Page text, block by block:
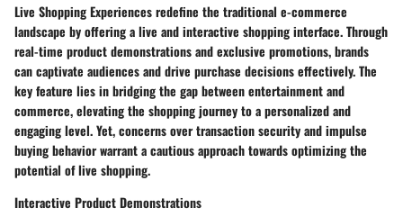
Live Shopping Experiences redefine the traditional e-commerce
landscape by offering a live and interactive shopping interface. Through
real-time product demonstrations and exclusive promotions, brands
can captivate audiences and drive purchase decisions effectively. The
key feature lies in bridging the gap between entertainment and
commerce, elevating the shopping journey to a personalized and
engaging level. Yet, concerns over transaction security and impulse
buying behavior warrant a cautious approach towards optimizing the
potential of live shopping.
Interactive Product Demonstrations